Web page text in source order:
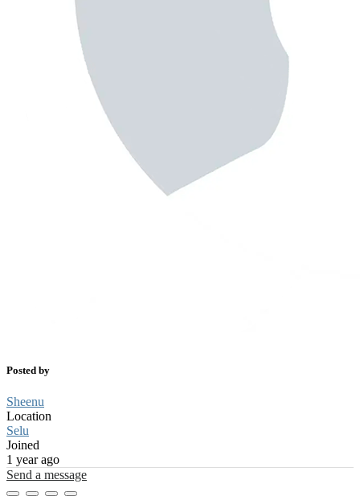
Posted by
Sheenu
Location
Selu
Joined
1 year ago
Send a message